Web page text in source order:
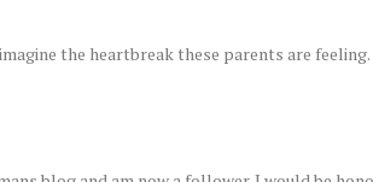
the heartbreak these parents are